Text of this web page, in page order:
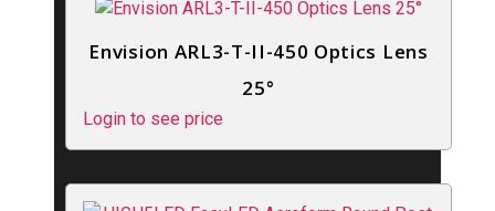
Envision ARL3-T-II-450 Optics Lens
25°
Login to see price